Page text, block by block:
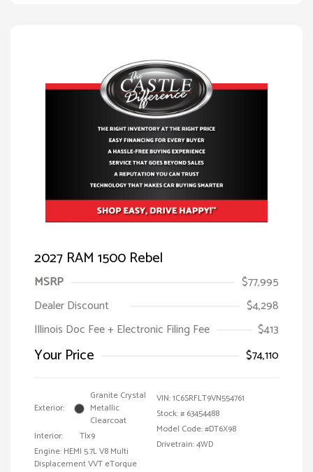
2027 RAM 1500 Rebel
MSRP
$77,995
Dealer Discount
$4,298
Illinois Doc Fee + Electronic Filing Fee
$413
Your Price $74,110
Exterior:
Granite Crystal
Metallic
Clearcoat
Interior:
Tlx9
Engine: HEMI 5.7L V8 Multi
Displacement VVT eTorque
VIN:1C6SRFLT9VN554761
Stock: # 63454488
Model Code: #DT6X98
Drivetrain: 4WD